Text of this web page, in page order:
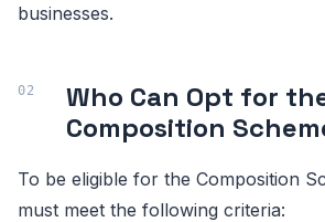
businesses.
Who Can Opt for
Composition
To be eligible for the Composition
must meet the following criteria: